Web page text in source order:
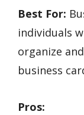
Best For:
individuals
organize
business
Pros: